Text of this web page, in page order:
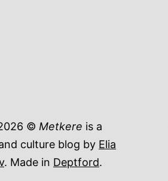
© Metkere is a
culture blog by Elia
. Made in Deptford.